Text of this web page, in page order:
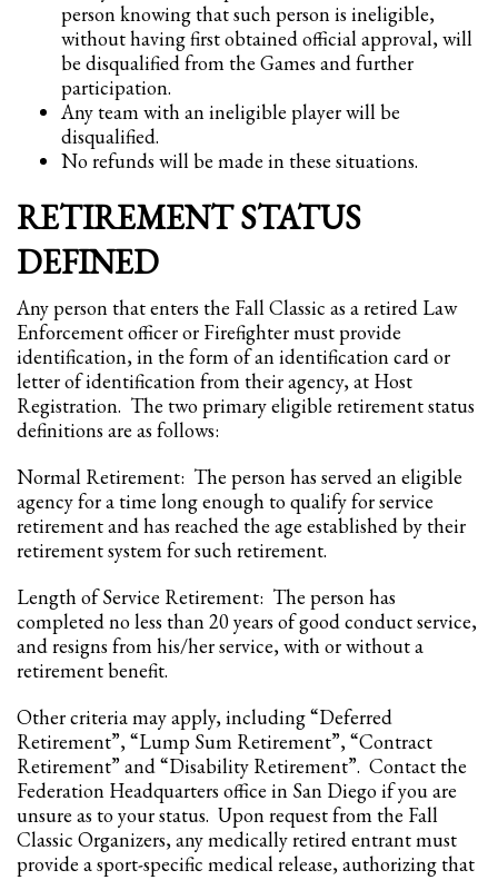
person knowing that such person is ineligible,
without having first obtained official approval, will
be disqualified from the Games and further
participation.
Any team with an ineligible player will be
disqualified.
No refunds will be made in these situations.
RETIREMENT STATUS
DEFINED
Any person that enters the Fall Classic as a retired Law
Enforcement officer or Firefighter must provide
identification, in the form of an identification card or
letter of identification from their agency, at Host
Registration. The two primary eligible retirement status
definitions are as follows:
Normal Retirement: The person has served an eligible
agency for a time long enough to qualify for service
retirement and has reached the age established by their
retirement system for such retirement.
Length of Service Retirement: The person has
completed no less than 20 years of good conduct service,
and resigns from his/her service, with or without a
retirement benefit.
Other criteria may apply, including “Deferred
Retirement”, “Lump Sum Retirement”, “Contract
Retirement” and “Disability Retirement”. Contact the
Federation Headquarters office in San Diego if you are
unsure as to your status. Upon request from the Fall
Classic Organizers, any medically retired entrant must
provide a sport-specific medical release, authorizing that